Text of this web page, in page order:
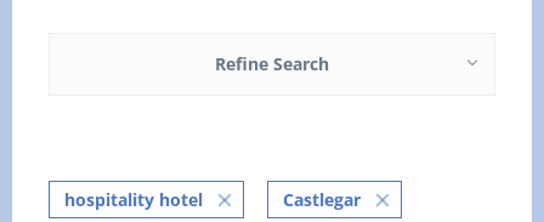
Refine Search
hospitality hotel Castlegar